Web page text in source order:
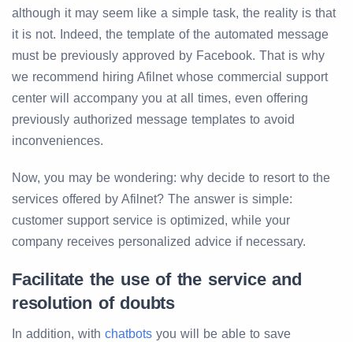
although it may seem like a simple task, the reality is that
it is not. Indeed, the template of the automated message
must be previously approved by Facebook. That is why
we recommend hiring Afilnet whose commercial support
center will accompany you at all times, even offering
previously authorized message templates to avoid
inconveniences.
Now, you may be wondering: why decide to resort to the
services offered by Afilnet? The answer is simple:
customer support service is optimized, while your
company receives personalized advice if necessary.
Facilitate the use of the service and
resolution of doubts
In addition, with chatbots you will be able to save